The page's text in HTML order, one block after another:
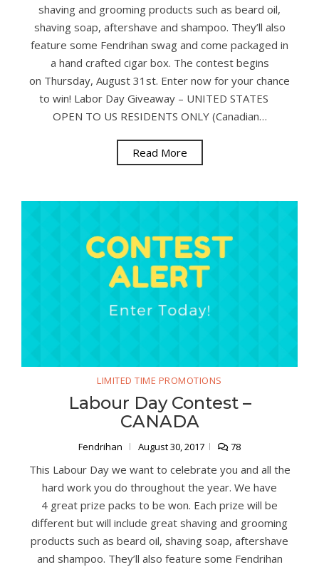
shaving and grooming products such as beard oil,
shaving soap, aftershave and shampoo. They’ll also
feature some Fendrihan swag and come packaged in
a hand crafted cigar box. The contest begins
on Thursday, August 31st. Enter now for your chance
to win! Labor Day Giveaway – UNITED STATES
OPEN TO US RESIDENTS ONLY (Canadian…
Read More
LIMITED TIME PROMOTIONS
Labour Day Contest –
CANADA
Fendrihan August 30, 2017 78
This Labour Day we want to celebrate you and all the
hard work you do throughout the year. We have
4 great prize packs to be won. Each prize will be
different but will include great shaving and grooming
products such as beard oil, shaving soap, aftershave
and shampoo. They’ll also feature some Fendrihan